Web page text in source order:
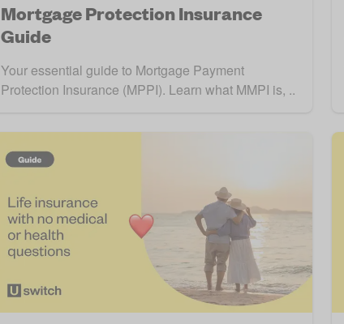
Mortgage Protection Insurance
Guide
Your essential guide to Mortgage Payment
Protection Insurance (MPPI). Learn what MMPI is, ..